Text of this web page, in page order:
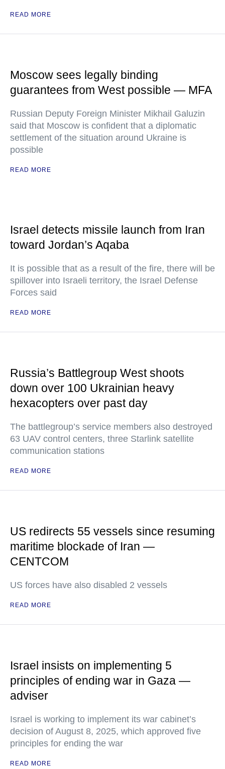
READ MORE
Moscow sees legally binding
guarantees from West possible — MFA
Russian Deputy Foreign Minister Mikhail Galuzin
said that Moscow is confident that a diplomatic
settlement of the situation around Ukraine is
possible
READ MORE
Israel detects missile launch from Iran
toward Jordan’s Aqaba
It is possible that as a result of the fire, there will be
spillover into Israeli territory, the Israel Defense
Forces said
READ MORE
Russia’s Battlegroup West shoots
down over 100 Ukrainian heavy
hexacopters over past day
The battlegroup’s service members also destroyed
63 UAV control centers, three Starlink satellite
communication stations
READ MORE
US redirects 55 vessels since resuming
maritime blockade of Iran —
CENTCOM
US forces have also disabled 2 vessels
READ MORE
Israel insists on implementing 5
principles of ending war in Gaza —
adviser
Israel is working to implement its war cabinet’s
decision of August 8, 2025, which approved five
principles for ending the war
READ MORE